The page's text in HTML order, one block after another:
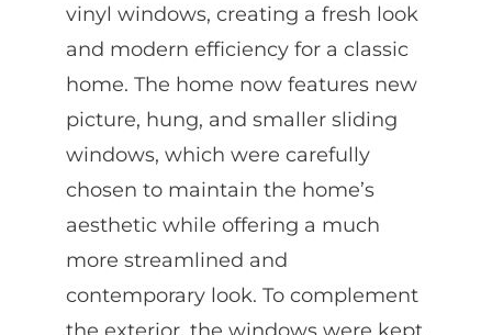
vinyl windows, creating a fresh look
and modern efficiency for a classic
home. The home now features new
picture, hung, and smaller sliding
windows, which were carefully
chosen to maintain the home’s
aesthetic while offering a much
more streamlined and
contemporary look. To complement